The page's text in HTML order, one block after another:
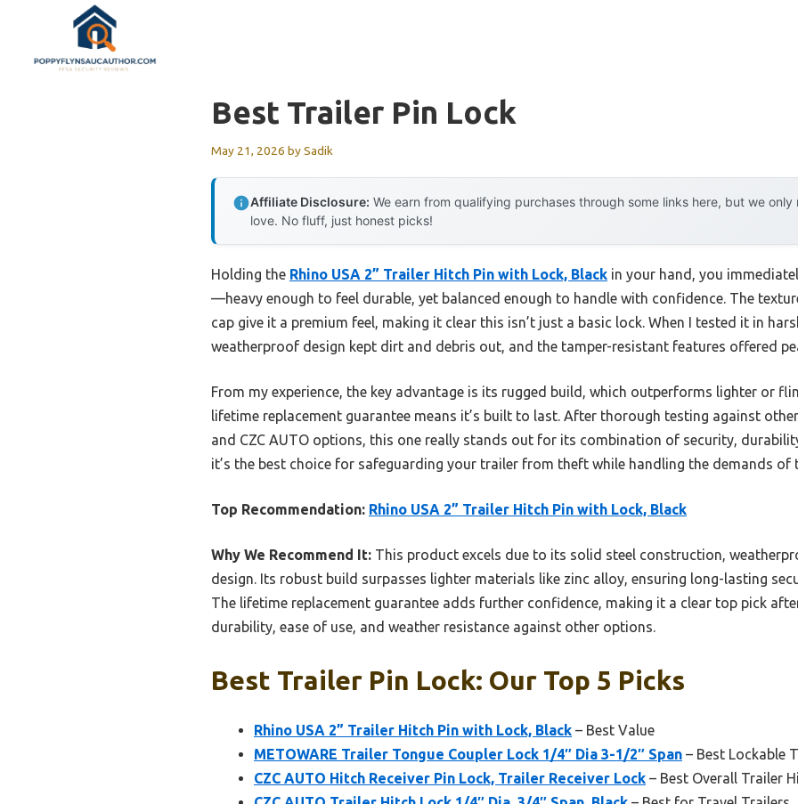
content
Best Trailer Pin Lock
May 21, 2026 bySadik
Affiliate Disclosure: We earn from qualifying purchases through some links here, but we
love. No fluff, just honest picks!
Holding the Rhino USA 2” Trailer Hitch Pin with Lock, Black in your hand, you
—heavy enough to feel durable, yet balanced enough to handle with confidence. The
cap give it a premium feel, making it clear this isn’t just a basic lock. When I tested it in
weatherproof design kept dirt and debris out, and the tamper-resistant features offered
From my experience, the key advantage is its rugged build, which outperforms lighter or
lifetime replacement guarantee means it’s built to last. After thorough testing against
and CZC AUTO options, this one really stands out for its combination of security,
it’s the best choice for safeguarding your trailer from theft while handling the demands
Top Recommendation: Rhino USA 2” Trailer Hitch Pin with Lock, Black
Why We Recommend It: This product excels due to its solid steel construction,
design. Its robust build surpasses lighter materials like zinc alloy, ensuring long-lasting
The lifetime replacement guarantee adds further confidence, making it a clear top pick
durability, ease of use, and weather resistance against other options.
Best Trailer Pin Lock: Our Top 5 Picks
Rhino USA 2” Trailer Hitch Pin with Lock, Black – Best Value
METOWARE Trailer Tongue Coupler Lock 1/4″ Dia 3-1/2″ Span – Best Lockable
CZC AUTO Hitch Receiver Pin Lock, Trailer Receiver Lock – Best Overall Trailer